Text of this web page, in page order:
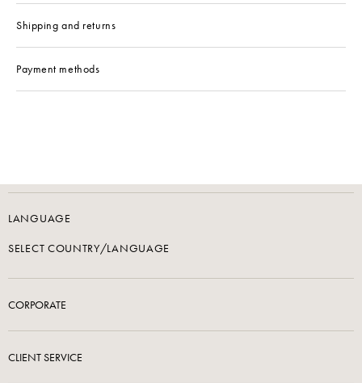
Shipping and returns
Payment methods
LANGUAGE
SELECT COUNTRY/LANGUAGE
CORPORATE
CLIENT SERVICE